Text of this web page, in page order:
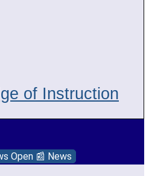
of Instruction
Open 📰 News